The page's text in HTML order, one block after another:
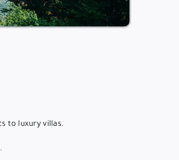
to luxury villas.